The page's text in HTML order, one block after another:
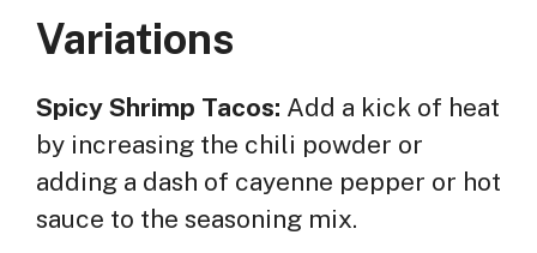
Variations
Spicy Shrimp Tacos: Add a kick of heat
by increasing the chili powder or
adding a dash of cayenne pepper or hot
sauce to the seasoning mix.